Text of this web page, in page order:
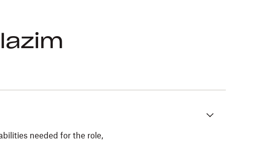
needed for the role,